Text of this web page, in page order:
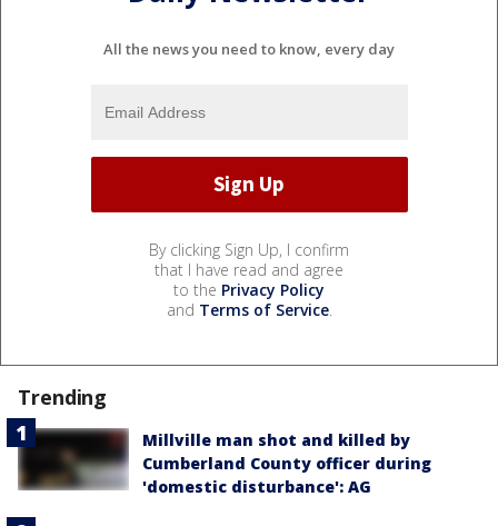
All the news you need to know, every day
By clicking Sign Up, I confirm
that I have read and agree
to the Privacy Policy
and Terms of Service.
Trending
Millville man shot and killed by
Cumberland County officer during
'domestic disturbance': AG